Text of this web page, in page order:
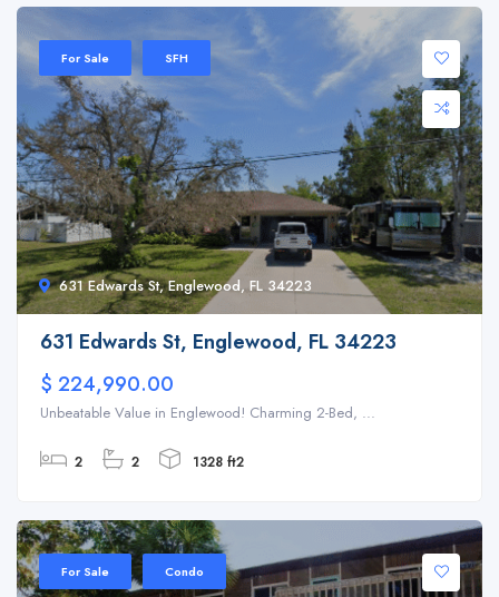
631 Edwards St, Englewood, FL 34223
For Sale SFH
631 Edwards St, Englewood, FL 34223
$ 224,990.00
Unbeatable Value in Englewood! Charming 2-Bed, ...
2 2 1328 ft2
For Sale Condo